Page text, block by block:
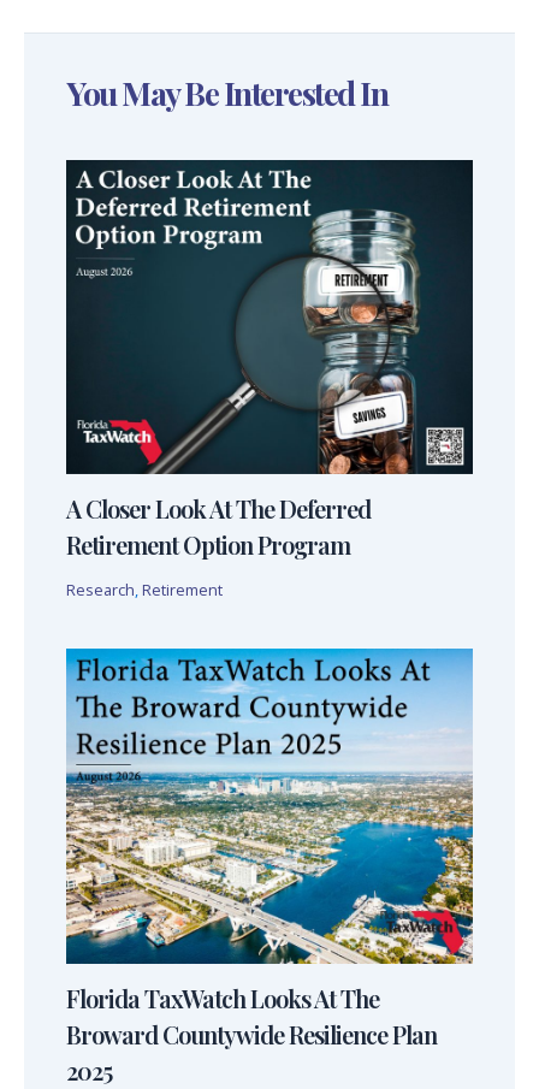
You May Be Interested In
A Closer Look At The Deferred
Retirement Option Program
Research, Retirement
Florida TaxWatch Looks At The
Broward Countywide Resilience Plan
2025